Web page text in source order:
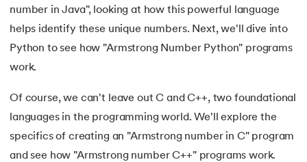
16. Apex Tutorial
17. App Tutorial
Application Layer
Architecture of Data Warehouse
number in Java", looking at how this powerful language
helps identify these unique numbers. Next, we'll dive into
Python to see how "Armstrong Number Python" programs
work.
Of course, we can't leave out C and C++, two foundational
languages in the programming world. We'll explore the
specifics of creating an "Armstrong number in C" program
and see how "Armstrong number C++" programs work.